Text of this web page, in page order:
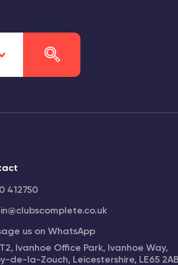
412750
us on WhatsApp
Ivanhoe Office Park, Ivanhoe Way,
de-la-Zouch, Leicestershire, LE65 2AB